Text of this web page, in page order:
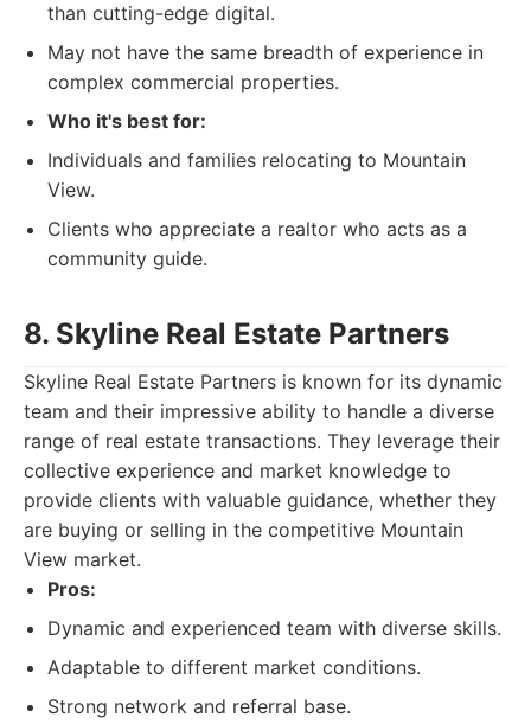
than cutting-edge digital.
May not have the same breadth of experience in
complex commercial properties.
Who it's best for:
Individuals and families relocating to Mountain
View.
Clients who appreciate a realtor who acts as a
community guide.
8. Skyline Real Estate Partners
Skyline Real Estate Partners is known for its dynamic
team and their impressive ability to handle a diverse
range of real estate transactions. They leverage their
collective experience and market knowledge to
provide clients with valuable guidance, whether they
are buying or selling in the competitive Mountain
View market.
Pros:
Dynamic and experienced team with diverse skills.
Adaptable to different market conditions.
Strong network and referral base.